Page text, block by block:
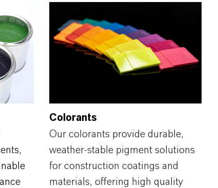
Colorants
Our colorants provide durable,
weather‑stable pigment solutions
for construction coatings and
materials, offering high quality